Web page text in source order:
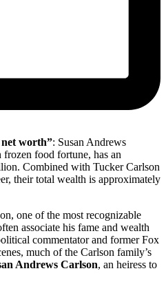
worth”: Susan Andrews
frozen food fortune, has an
Combined with Tucker Carlson
their total wealth is approximately
one of the most recognizable
associate his fame and wealth
commentator and former Fox
much of the Carlson family’s
Andrews Carlson, an heiress to